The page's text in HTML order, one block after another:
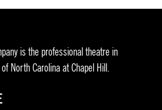
is the professional theatre in
North Carolina at Chapel Hill.